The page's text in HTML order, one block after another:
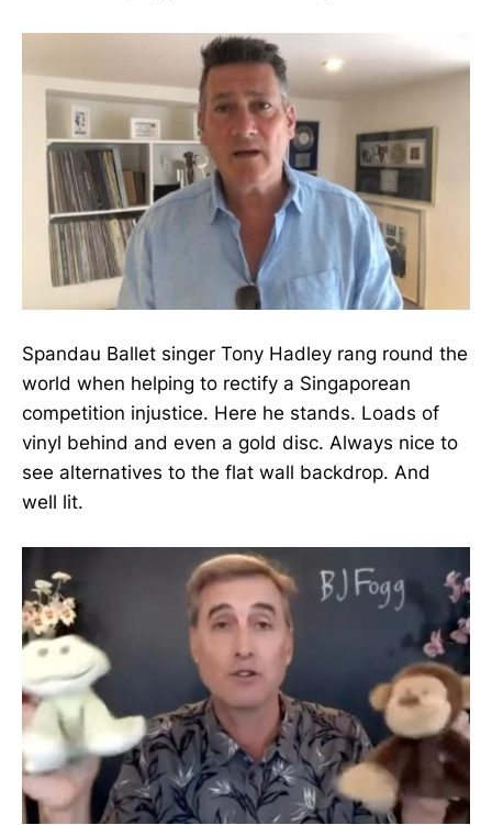
Spandau Ballet singer Tony Hadley rang round the
world when helping to rectify a Singaporean
competition injustice. Here he stands. Loads of
vinyl behind and even a gold disc. Always nice to
see alternatives to the flat wall backdrop. And
well lit.